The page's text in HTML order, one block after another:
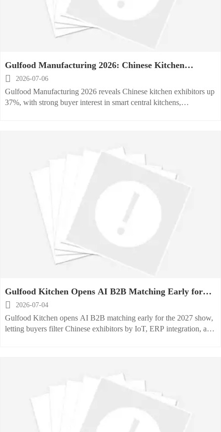
Gulfood Manufacturing 2026: Chinese Kitchen
Exhibitors Up 37%
 2026-07-06
Gulfood Manufacturing 2026 reveals Chinese kitchen exhibitors up
37%, with strong buyer interest in smart central kitchens,
Gulfood Kitchen Opens AI B2B Matching Early for
2027 Show
 2026-07-04
Gulfood Kitchen opens AI B2B matching early for the 2027 show,
letting buyers filter Chinese exhibitors by IoT, ERP integration, and